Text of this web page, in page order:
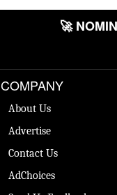
🚀
COMPANY
About Us
Advertise
Contact Us
AdChoices